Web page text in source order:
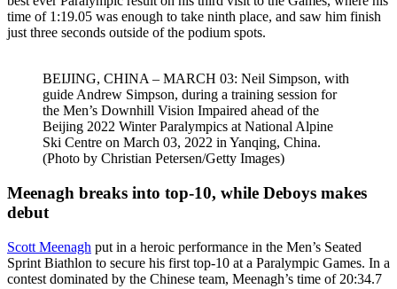
time of 1:19.05 was enough to take ninth place, and saw him finish
just three seconds outside of the podium spots.
BEIJING, CHINA – MARCH 03: Neil Simpson, with
guide Andrew Simpson, during a training session for
the Men’s Downhill Vision Impaired ahead of the
Beijing 2022 Winter Paralympics at National Alpine
Ski Centre on March 03, 2022 in Yanqing, China.
(Photo by Christian Petersen/Getty Images)
Meenagh breaks into top-10, while Deboys makes
debut
Scott Meenagh put in a heroic performance in the Men’s Seated
Sprint Biathlon to secure his first top-10 at a Paralympic Games. In a
contest dominated by the Chinese team, Meenagh’s time of 20:34.7